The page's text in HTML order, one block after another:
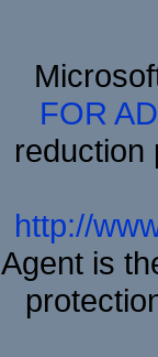
FOR
reduction
http://
Agent is